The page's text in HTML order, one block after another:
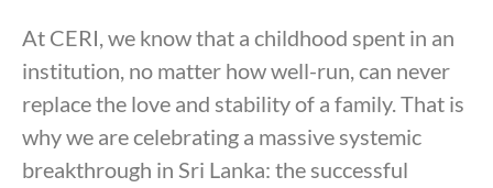
At CERI, we know that a childhood spent in an
institution, no matter how well-run, can never
replace the love and stability of a family. That is
why we are celebrating a massive systemic
breakthrough in Sri Lanka: the successful